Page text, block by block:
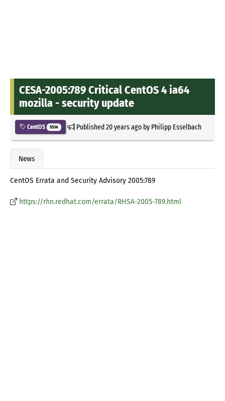
CESA-2005:789 Critical CentOS 4 ia64
mozilla - security update
CentOS 5534 Published20 years agoby Philipp Esselbach
News
CentOS Errata and Security Advisory 2005:789
https://rhn.redhat.com/errata/RHSA-2005-789.html